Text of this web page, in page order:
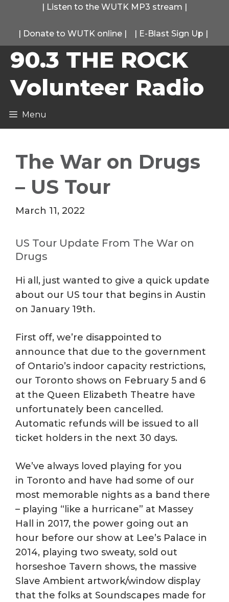
content
| Listen to the WUTK MP3 stream |
| Donate to WUTK online | | E-Blast Sign Up |
90.3 THE ROCK
Volunteer Radio
Menu
The War on Drugs
– US Tour
March 11, 2022
US Tour Update From The War on
Drugs
Hi all, just wanted to give a quick update
about our US tour that begins in Austin
on January 19th.
First off, we’re disappointed to
announce that due to the government
of Ontario’s indoor capacity restrictions,
our Toronto shows on February 5 and 6
at the Queen Elizabeth Theatre have
unfortunately been cancelled.
Automatic refunds will be issued to all
ticket holders in the next 30 days.
We’ve always loved playing for you
in Toronto and have had some of our
most memorable nights as a band there
– playing “like a hurricane” at Massey
Hall in 2017, the power going out an
hour before our show at Lee’s Palace in
2014, playing two sweaty, sold out
horseshoe Tavern shows, the massive
Slave Ambient artwork/window display
that the folks at Soundscapes made for